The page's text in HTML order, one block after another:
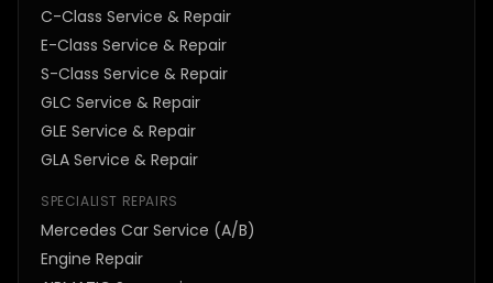
C-Class Service & Repair
E-Class Service & Repair
S-Class Service & Repair
GLC Service & Repair
GLE Service & Repair
GLA Service & Repair
SPECIALIST REPAIRS
Mercedes Car Service (A/B)
Engine Repair